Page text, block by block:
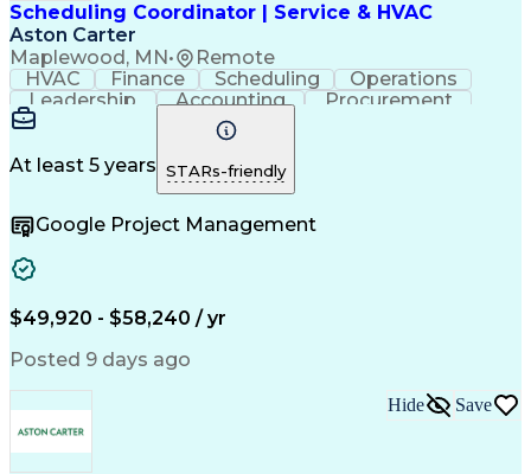
Scheduling Coordinator | Service & HVAC
Aston Carter
Maplewood, MN• Remote
HVAC Finance Scheduling
Operations
Leadership
Accounting
Procurement
Coordinating
Construction
Project Management
Facility Management
Artificial Intelligence Field Service Management
At least 5 years STARs-friendly
Google Project Management
$49,920 - $58,240 / yr
Posted 9 days ago
Hide Save